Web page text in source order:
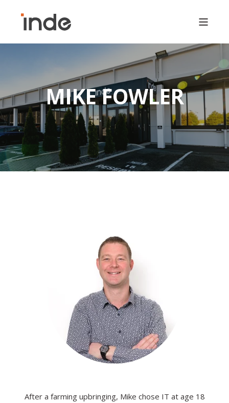
MIKE FOWLER
After a farming upbringing, Mike chose IT at age 18